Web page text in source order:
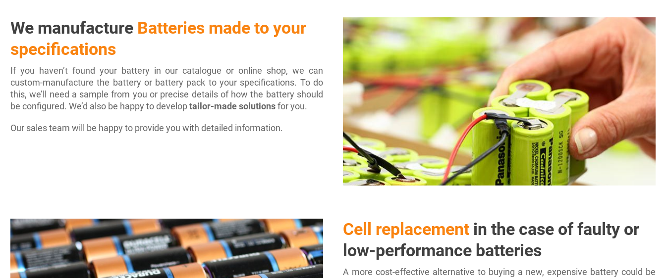
We manufacture Batteries made to your
specifications
If you haven’t found your battery in our catalogue or online shop, we can
custom-manufacture the battery or battery pack to your specifications. To do
this, we’ll need a sample from you or precise details of how the battery should
be configured. We’d also be happy to developtailor-made solutionsfor you.
Our sales team will be happy to provide you with detailed information.
Cell replacement in the case of faulty or
low-performance batteries
A more cost-effective alternative to buying a new, expensive battery could be